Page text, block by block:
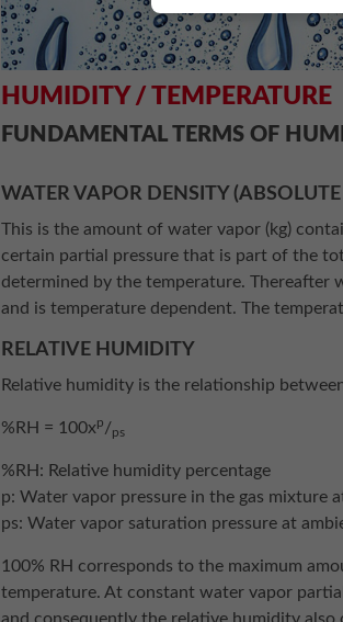
HUMIDITY / TEMPERATURE
FUNDAMENTAL TERMS OF
WATER VAPOR DENSITY
This is the amount of water vapor (kg)
certain partial pressure that is part of the
determined by the temperature. Thereafter
and is temperature dependent. The
RELATIVE HUMIDITY
Relative humidity is the relationship
%RH = 100xp/ps
%RH: Relative humidity percentage
p: Water vapor pressure in the gas mixture
ps: Water vapor saturation pressure at
100% RH corresponds to the maximum
temperature. At constant water vapor